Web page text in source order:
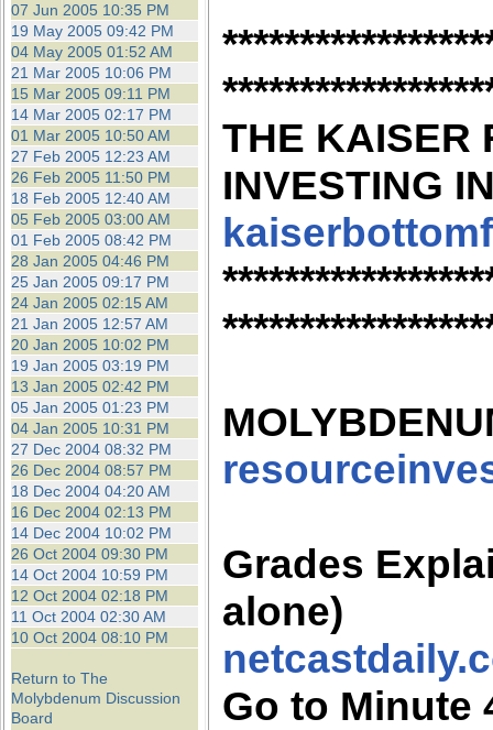
07 Jun 2005 10:35 PM
19 May 2005 09:42 PM
04 May 2005 01:52 AM
21 Mar 2005 10:06 PM
15 Mar 2005 09:11 PM
14 Mar 2005 02:17 PM
01 Mar 2005 10:50 AM
27 Feb 2005 12:23 AM
26 Feb 2005 11:50 PM
18 Feb 2005 12:40 AM
05 Feb 2005 03:00 AM
01 Feb 2005 08:42 PM
28 Jan 2005 04:46 PM
25 Jan 2005 09:17 PM
24 Jan 2005 02:15 AM
21 Jan 2005 12:57 AM
20 Jan 2005 10:02 PM
19 Jan 2005 03:19 PM
13 Jan 2005 02:42 PM
05 Jan 2005 01:23 PM
04 Jan 2005 10:31 PM
27 Dec 2004 08:32 PM
26 Dec 2004 08:57 PM
18 Dec 2004 04:20 AM
16 Dec 2004 02:13 PM
14 Dec 2004 10:02 PM
26 Oct 2004 09:30 PM
14 Oct 2004 10:59 PM
12 Oct 2004 02:18 PM
11 Oct 2004 02:30 AM
10 Oct 2004 08:10 PM
Return to The
Molybdenum Discussion
Board
THE KAISER
INVESTING
Grades
alone)
Go to Minute